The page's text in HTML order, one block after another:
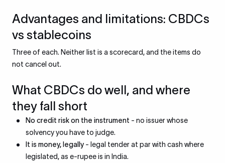
Advantages and limitations: CBDCs
vs stablecoins
Three of each. Neither list is a scorecard, and the items do
not cancel out.
What CBDCs do well, and where
they fall short
No credit risk on the instrument - no issuer whose
solvency you have to judge.
It is money, legally - legal tender at par with cash where
legislated, as e-rupee is in India.